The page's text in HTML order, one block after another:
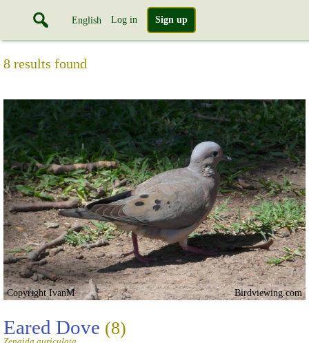
English Log in Sign up
8 results found
Copyright IvanM Birdviewing.com
Eared Dove (8)